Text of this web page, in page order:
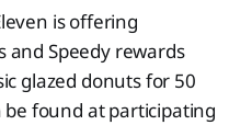
is offering
and Speedy rewards
glazed donuts for 50
be found at participating